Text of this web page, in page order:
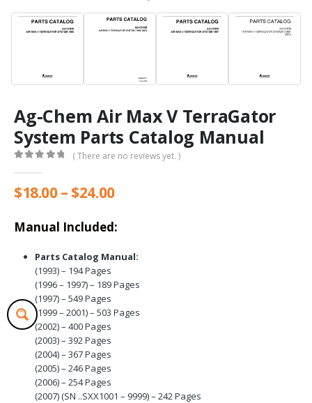
Ag-Chem Air Max V TerraGator
System Parts Catalog Manual
( There are no reviews yet. )
$18.00– $24.00Price
$18.00
through
$24.00
Manual Included:
Parts Catalog Manual:
(1993) – 194 Pages
(1996 – 1997) – 189 Pages
(1997) – 549 Pages
(1999 – 2001) – 503 Pages
(2002) – 400 Pages
(2003) – 392 Pages
(2004) – 367 Pages
(2005) – 246 Pages
(2006) – 254 Pages
(2007) (SN ..SXX1001 – 9999) – 242 Pages